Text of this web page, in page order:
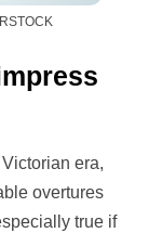
era,
overtures
true if